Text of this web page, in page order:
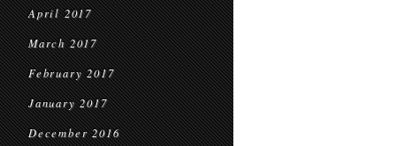
April 2017
March 2017
February 2017
January 2017
December 2016